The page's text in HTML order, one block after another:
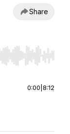
Share
End to jump to
0:00 8:12